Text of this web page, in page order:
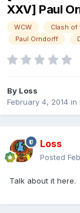
XXV] Paul
WCW Clash of
Paul Orndorff
By Loss
February 4, 2014 in
Loss
Posted
Talk about it here.